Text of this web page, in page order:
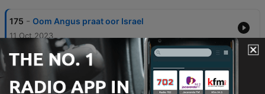
175 - Oom Angus praat oor Israel
11 Oct 2023
174 -
Vivienne Myburgh - Nasionale direkteur van
“ICEJ
09 Oct 2023